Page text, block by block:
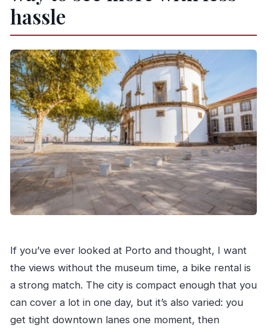
How long is the rental valid?
Is insurance included?
Is there a deposit?
What should I bring to rent the bike?
Is there assistance if something goes wrong?
Who can’t use this rental?
Can I cancel, and is pay later available?
hassle
If you’ve ever looked at Porto and thought, I want
the views without the museum time, a bike rental is
a strong match. The city is compact enough that you
can cover a lot in one day, but it’s also varied: you
get tight downtown lanes one moment, then